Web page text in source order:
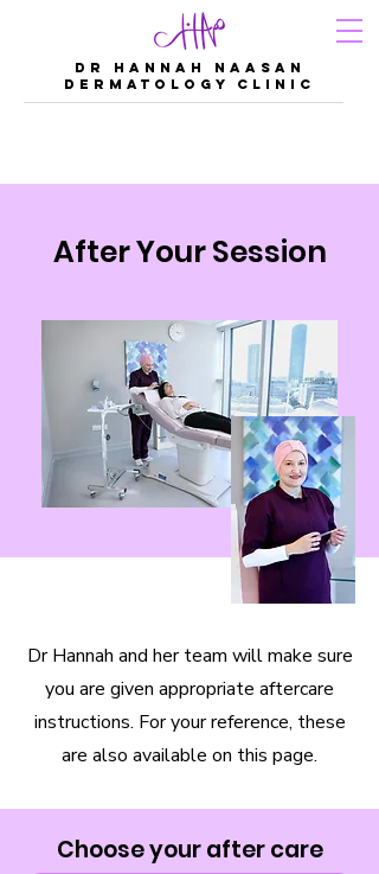
DR Hannah Naasan
Dermatology Clinic
After Your Session
Dr Hannah and her team will make sure
you are given appropriate aftercare
instructions. For your reference, these
are also available on this page.
Choose your after care